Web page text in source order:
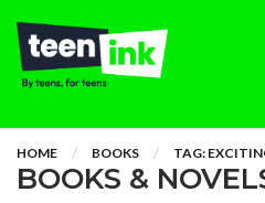
HOME BOOKS TAG:
BOOKS &